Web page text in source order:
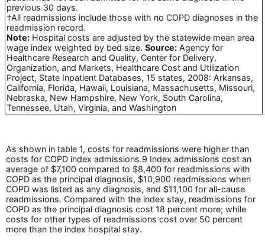
previous 30 days.
†All readmissions include those with no COPD diagnoses in the
readmission record.
Note: Hospital costs are adjusted by the statewide mean area
wage index weighted by bed size. Source: Agency for
Healthcare Research and Quality, Center for Delivery,
Organization, and Markets, Healthcare Cost and Utilization
Project, State Inpatient Databases, 15 states, 2008: Arkansas,
California, Florida, Hawaii, Louisiana, Massachusetts, Missouri,
Nebraska, New Hampshire, New York, South Carolina,
Tennessee, Utah, Virginia, and Washington
As shown in table 1, costs for readmissions were higher than
costs for COPD index admissions.9 Index admissions cost an
average of $7,100 compared to $8,400 for readmissions with
COPD as the principal diagnosis, $10,900 readmissions when
COPD was listed as any diagnosis, and $11,100 for all-cause
readmissions. Compared with the index stay, readmissions for
COPD as the principal diagnosis cost 18 percent more; while
costs for other types of readmissions cost over 50 percent
more than the index hospital stay.